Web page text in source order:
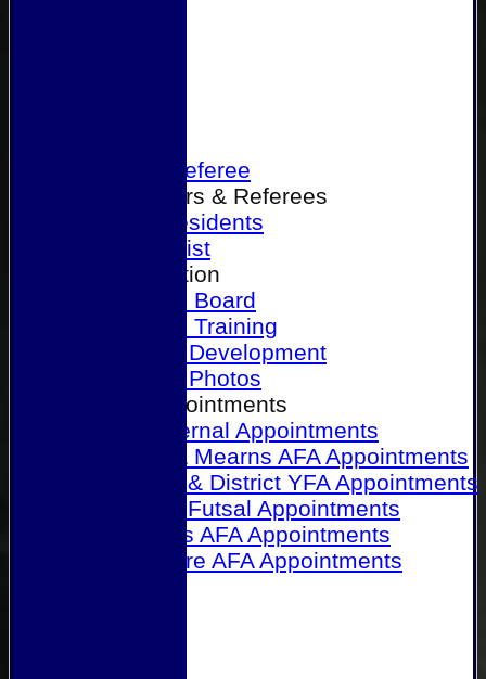
Become a Referee
Office Bearers & Referees
Past Presidents
Senior List
Our Association
Honours Board
Physical Training
Referee Development
Referee Photos
Referee Appointments
A&P Internal Appointments
Angus & Mearns AFA Appointments
Dundee & District YFA Appointments
Dundee Futsal Appointments
Midlands AFA Appointments
Perthshire AFA Appointments